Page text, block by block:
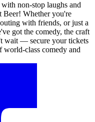
non-stop laughs and
Beer! Whether you're
with friends, or just a
got the comedy, the craft
wait — secure your tickets
world-class comedy and